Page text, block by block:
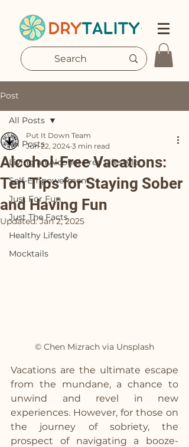
Post
All Posts
Living an Alcohol-Free Lifestyle
Self-Empowerment
Just For Fun
Just The Facts
Healthy Lifestyle
Mocktails
All Posts
Alcohol-Free Vacations:
Ten Tips for Staying Sober
and Having Fun
Put It Down Team
Jun 22, 2024 3 min read
Updated:Jan 2, 2025
© Chen Mizrach via Unsplash
Vacations are the ultimate escape
from the mundane, a chance to
unwind and revel in new
experiences. However, for those on
the journey of sobriety, the
prospect of navigating a booze-